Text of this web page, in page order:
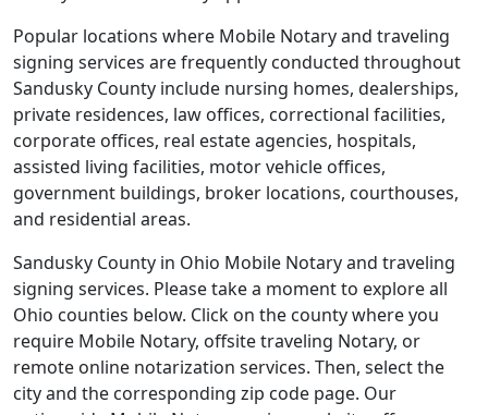
Popular locations where Mobile Notary and traveling
signing services are frequently conducted throughout
Sandusky County include nursing homes, dealerships,
private residences, law offices, correctional facilities,
corporate offices, real estate agencies, hospitals,
assisted living facilities, motor vehicle offices,
government buildings, broker locations, courthouses,
and residential areas.
Sandusky County in Ohio Mobile Notary and traveling
signing services. Please take a moment to explore all
Ohio counties below. Click on the county where you
require Mobile Notary, offsite traveling Notary, or
remote online notarization services. Then, select the
city and the corresponding zip code page. Our